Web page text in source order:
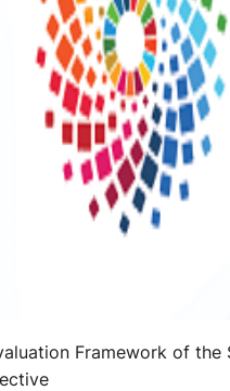
Framework of the